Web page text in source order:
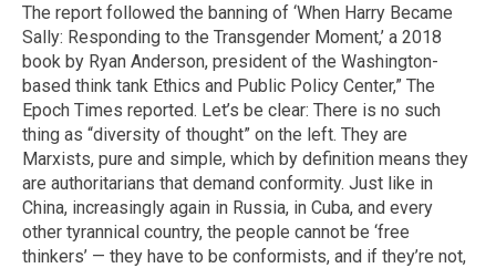
The report followed the banning of ‘When Harry Became
Sally: Responding to the Transgender Moment,’ a 2018
book by Ryan Anderson, president of the Washington-
based think tank Ethics and Public Policy Center,” The
Epoch Times reported. Let’s be clear: There is no such
thing as “diversity of thought” on the left. They are
Marxists, pure and simple, which by definition means they
are authoritarians that demand conformity. Just like in
China, increasingly again in Russia, in Cuba, and every
other tyrannical country, the people cannot be ‘free
thinkers’ — they have to be conformists, and if they’re not,